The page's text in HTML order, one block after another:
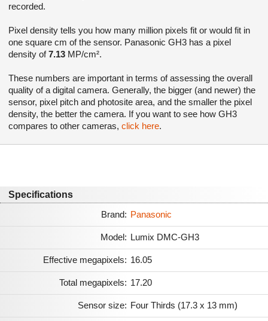
recorded.
Pixel density tells you how many million pixels fit or would fit in
one square cm of the sensor. Panasonic GH3 has a pixel
density of7.13 MP/cm².
These numbers are important in terms of assessing the overall
quality of a digital camera. Generally, the bigger (and newer) the
sensor, pixel pitch and photosite area, and the smaller the pixel
density, the better the camera. If you want to see how GH3
compares to other cameras, click here.
Specifications
Brand: Panasonic
Model: Lumix DMC-GH3
Effective megapixels: 16.05
Total megapixels: 17.20
Sensor size: Four Thirds (17.3 x 13 mm)